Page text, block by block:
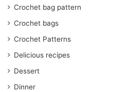
Crochet bag pattern
Crochet bags
Crochet Patterns
Delicious recipes
Dessert
Dinner